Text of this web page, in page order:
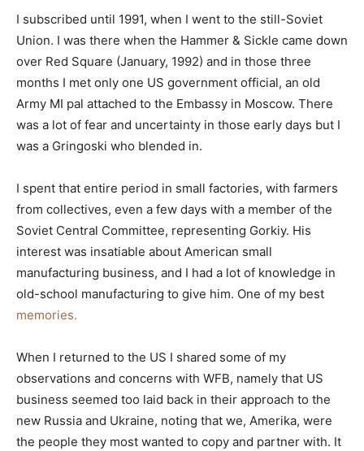
I subscribed until 1991, when I went to the still-Soviet
Union. I was there when the Hammer & Sickle came down
over Red Square (January, 1992) and in those three
months I met only one US government official, an old
Army MI pal attached to the Embassy in Moscow. There
was a lot of fear and uncertainty in those early days but I
was a Gringoski who blended in.
I spent that entire period in small factories, with farmers
from collectives, even a few days with a member of the
Soviet Central Committee, representing Gorkiy. His
interest was insatiable about American small
manufacturing business, and I had a lot of knowledge in
old-school manufacturing to give him. One of my best
memories.
When I returned to the US I shared some of my
observations and concerns with WFB, namely that US
business seemed too laid back in their approach to the
new Russia and Ukraine, noting that we, Amerika, were
the people they most wanted to copy and partner with. It